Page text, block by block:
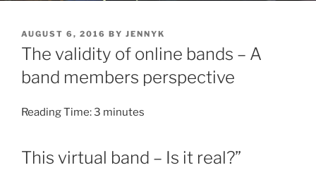
POSTED
ON
AUGUST 6, 2016 BY JENNYK
The validity of online bands – A
band members perspective
Reading Time:3 minutes
This virtual band – Is it real?”